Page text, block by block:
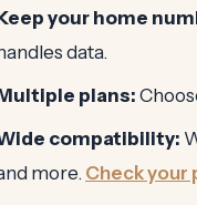
your home
data.
plans:
compatibility:
more. Check your